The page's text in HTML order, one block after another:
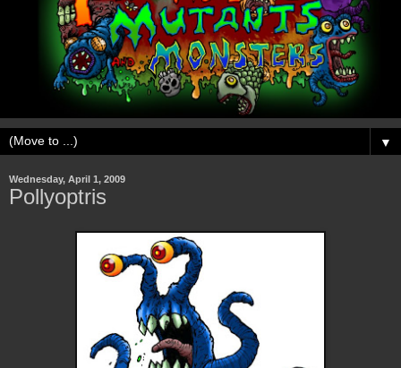
▼
Wednesday, April 1, 2009
Pollyoptris